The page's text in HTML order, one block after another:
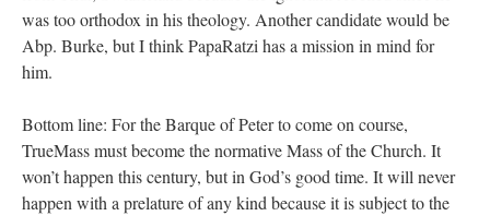
was too orthodox in his theology. Another candidate would be
Abp. Burke, but I think PapaRatzi has a mission in mind for
him.
Bottom line: For the Barque of Peter to come on course,
TrueMass must become the normative Mass of the Church. It
won’t happen this century, but in God’s good time. It will never
happen with a prelature of any kind because it is subject to the